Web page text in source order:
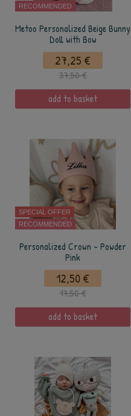
RECOMMENDED
Metoo Personalized Beige Bunny
Doll with Bow
27,25 €
37,50 €
add to basket
SPECIAL OFFER
RECOMMENDED
Personalized Crown - Powder
Pink
12,50 €
17,50 €
add to basket